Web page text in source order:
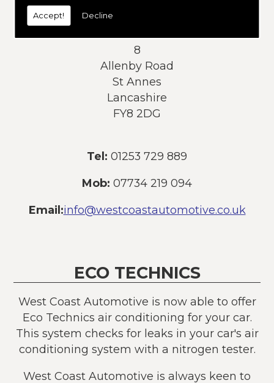
Accept! Decline
8
Allenby Road
St Annes
Lancashire
FY8 2DG
Tel: 01253 729 889
Mob: 07734 219 094
Email:info@westcoastautomotive.co.uk
ECO TECHNICS
West Coast Automotive is now able to offer
Eco Technics air conditioning for your car.
This system checks for leaks in your car's air
conditioning system with a nitrogen tester.
West Coast Automotive is always keen to